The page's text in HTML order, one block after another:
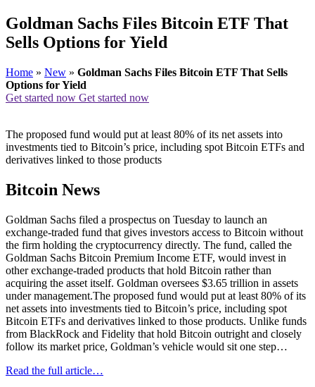
Goldman Sachs Files Bitcoin ETF That
Sells Options for Yield
Home » New » Goldman Sachs Files Bitcoin ETF That Sells
Options for Yield
Get started now Get started now
The proposed fund would put at least 80% of its net assets into
investments tied to Bitcoin’s price, including spot Bitcoin ETFs and
derivatives linked to those products
Bitcoin News
Goldman Sachs filed a prospectus on Tuesday to launch an
exchange-traded fund that gives investors access to Bitcoin without
the firm holding the cryptocurrency directly. The fund, called the
Goldman Sachs Bitcoin Premium Income ETF, would invest in
other exchange-traded products that hold Bitcoin rather than
acquiring the asset itself. Goldman oversees $3.65 trillion in assets
under management.The proposed fund would put at least 80% of its
net assets into investments tied to Bitcoin’s price, including spot
Bitcoin ETFs and derivatives linked to those products. Unlike funds
from BlackRock and Fidelity that hold Bitcoin outright and closely
follow its market price, Goldman’s vehicle would sit one step…
Read the full article…